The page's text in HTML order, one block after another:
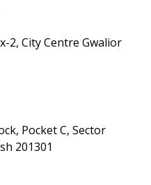
2, City Centre Gwalior
Pocket C, Sector
201301